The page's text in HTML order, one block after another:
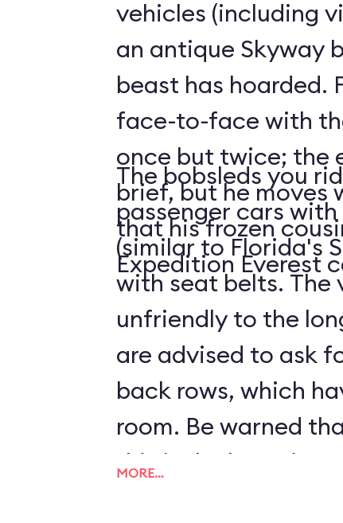
vehicles (including
an antique Skyway
beast has hoarded.
face-to-face with
once but twice; the
brief, but he
that his frozen
Expedition Everest
The bobsleds you
passenger cars
(similar to Florida's
with seat belts. The
unfriendly to the
are advised to ask
back rows, which
room. Be warned
this is the bumpiest
MORE…